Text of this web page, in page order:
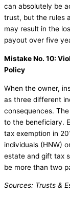
can absolutely be
trust, but the rules
may result in the
payout over five
Mistake No. 10:
Policy
When the owner,
as three different
consequences.
to the beneficiary.
tax exemption in
individuals (HNW)
estate and gift tax
be more than two
Sources: Trusts &